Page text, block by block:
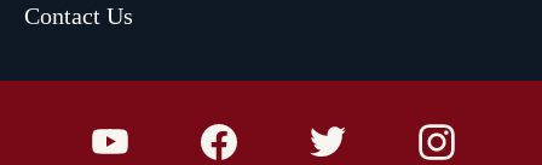
Contact Us